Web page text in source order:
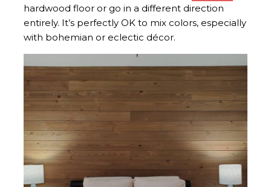
hardwood floor or go in a different direction
entirely. It’s perfectly OK to mix colors, especially
with bohemian or eclectic décor.